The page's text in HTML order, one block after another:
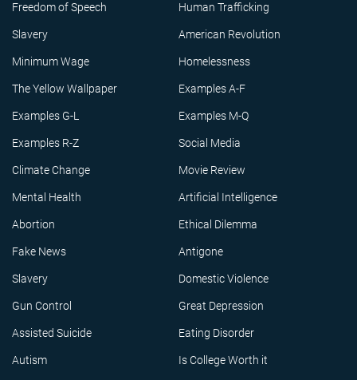
Freedom of Speech Human Trafficking
Slavery American Revolution
Minimum Wage Homelessness
The Yellow Wallpaper Examples A-F
Examples G-L Examples M-Q
Examples R-Z Social Media
Climate Change Movie Review
Mental Health Artificial Intelligence
Abortion Ethical Dilemma
Fake News Antigone
Slavery Domestic Violence
Gun Control Great Depression
Assisted Suicide Eating Disorder
Autism Is College Worth it